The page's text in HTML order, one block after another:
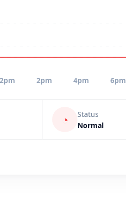
2pm 4pm 6pm
◔
Status
Normal